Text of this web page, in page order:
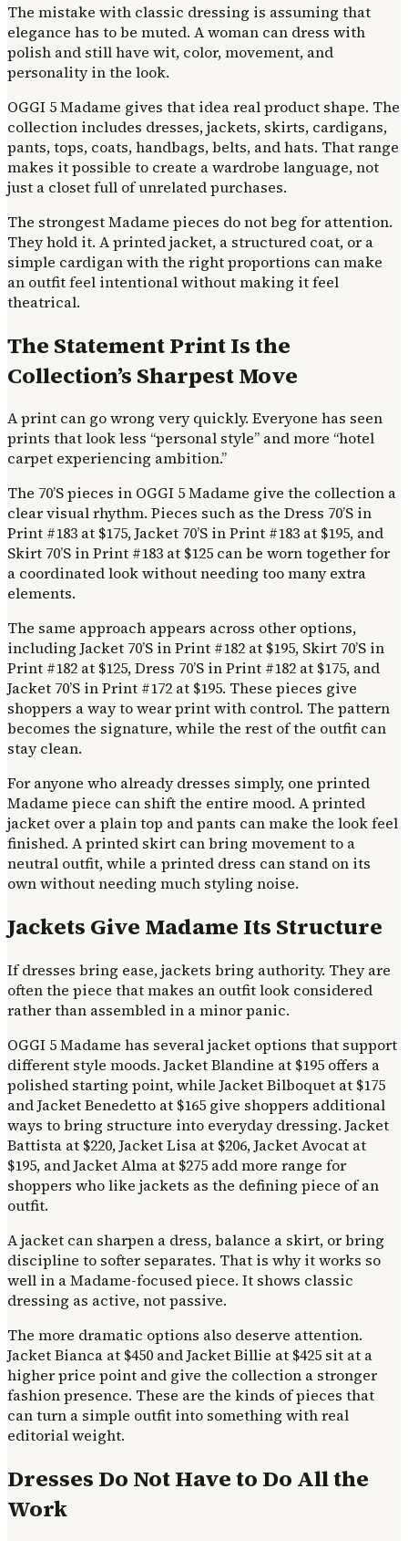
The mistake with classic dressing is assuming that
elegance has to be muted. A woman can dress with
polish and still have wit, color, movement, and
personality in the look.
OGGI 5 Madame gives that idea real product shape. The
collection includes dresses, jackets, skirts, cardigans,
pants, tops, coats, handbags, belts, and hats. That range
makes it possible to create a wardrobe language, not
just a closet full of unrelated purchases.
The strongest Madame pieces do not beg for attention.
They hold it. A printed jacket, a structured coat, or a
simple cardigan with the right proportions can make
an outfit feel intentional without making it feel
theatrical.
The Statement Print Is the
Collection’s Sharpest Move
A print can go wrong very quickly. Everyone has seen
prints that look less “personal style” and more “hotel
carpet experiencing ambition.”
The 70’S pieces in OGGI 5 Madame give the collection a
clear visual rhythm. Pieces such as the Dress 70’S in
Print #183 at $175, Jacket 70’S in Print #183 at $195, and
Skirt 70’S in Print #183 at $125 can be worn together for
a coordinated look without needing too many extra
elements.
The same approach appears across other options,
including Jacket 70’S in Print #182 at $195, Skirt 70’S in
Print #182 at $125, Dress 70’S in Print #182 at $175, and
Jacket 70’S in Print #172 at $195. These pieces give
shoppers a way to wear print with control. The pattern
becomes the signature, while the rest of the outfit can
stay clean.
For anyone who already dresses simply, one printed
Madame piece can shift the entire mood. A printed
jacket over a plain top and pants can make the look feel
finished. A printed skirt can bring movement to a
neutral outfit, while a printed dress can stand on its
own without needing much styling noise.
Jackets Give Madame Its Structure
If dresses bring ease, jackets bring authority. They are
often the piece that makes an outfit look considered
rather than assembled in a minor panic.
OGGI 5 Madame has several jacket options that support
different style moods. Jacket Blandine at $195 offers a
polished starting point, while Jacket Bilboquet at $175
and Jacket Benedetto at $165 give shoppers additional
ways to bring structure into everyday dressing. Jacket
Battista at $220, Jacket Lisa at $206, Jacket Avocat at
$195, and Jacket Alma at $275 add more range for
shoppers who like jackets as the defining piece of an
outfit.
A jacket can sharpen a dress, balance a skirt, or bring
discipline to softer separates. That is why it works so
well in a Madame-focused piece. It shows classic
dressing as active, not passive.
The more dramatic options also deserve attention.
Jacket Bianca at $450 and Jacket Billie at $425 sit at a
higher price point and give the collection a stronger
fashion presence. These are the kinds of pieces that
can turn a simple outfit into something with real
editorial weight.
Dresses Do Not Have to Do All the
Work